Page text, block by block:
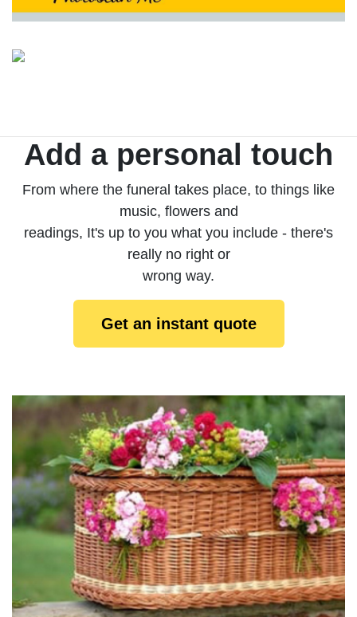
Add a personal touch
From where the funeral takes place, to things like
music, flowers and
readings, It's up to you what you include - there's
really no right or
wrong way.
Get an instant quote